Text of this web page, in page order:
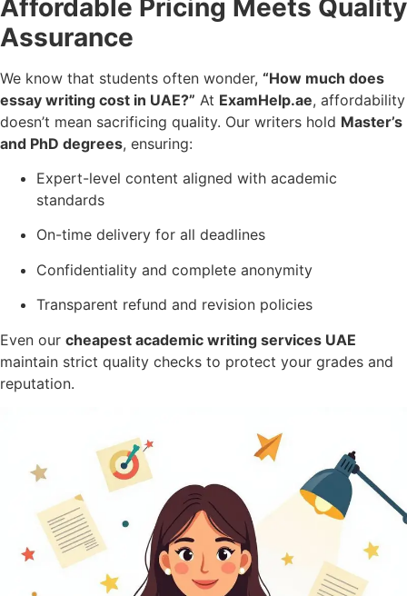
Affordable Pricing Meets Quality
Assurance
We know that students often wonder, “How much does
essay writing cost in UAE?” At ExamHelp.ae, affordability
doesn’t mean sacrificing quality. Our writers hold Master’s
and PhD degrees, ensuring:
Expert-level content aligned with academic
standards
On-time delivery for all deadlines
Confidentiality and complete anonymity
Transparent refund and revision policies
Even our cheapest academic writing services UAE
maintain strict quality checks to protect your grades and
reputation.